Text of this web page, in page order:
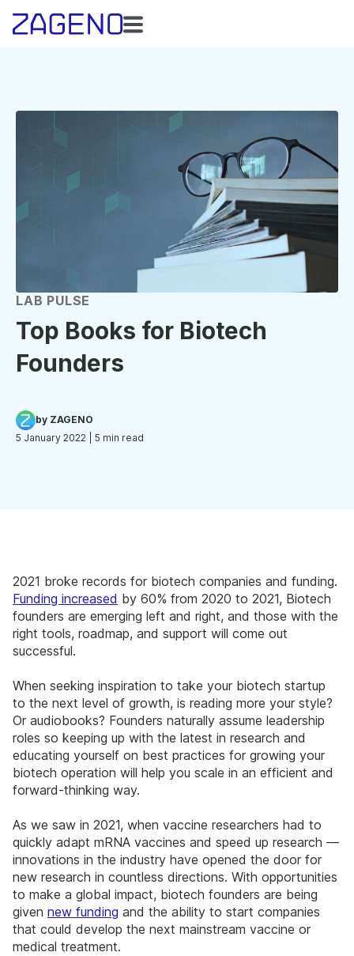
LAB PULSE
Top Books for Biotech
Founders
by ZAGENO
5 January 2022 | 5 min read
2021 broke records for biotech companies and funding.
Funding increased by 60% from 2020 to 2021, Biotech
founders are emerging left and right, and those with the
right tools, roadmap, and support will come out
successful.
When seeking inspiration to take your biotech startup
to the next level of growth, is reading more your style?
Or audiobooks? Founders naturally assume leadership
roles so keeping up with the latest in research and
educating yourself on best practices for growing your
biotech operation will help you scale in an efficient and
forward-thinking way.
As we saw in 2021, when vaccine researchers had to
quickly adapt mRNA vaccines and speed up research —
innovations in the industry have opened the door for
new research in countless directions. With opportunities
to make a global impact, biotech founders are being
given new funding and the ability to start companies
that could develop the next mainstream vaccine or
medical treatment.